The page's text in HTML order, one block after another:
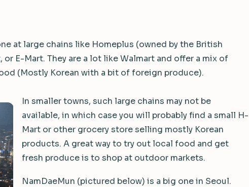
at large chains like Homeplus (owned by the British
or E-Mart. They are a lot like Walmart and offer a mix of
(Mostly Korean with a bit of foreign produce).
In smaller towns, such large chains may not be
available, in which case you will probably find a small H-
Mart or other grocery store selling mostly Korean
products. A great way to try out local food and get
fresh produce is to shop at outdoor markets.
NamDaeMun (pictured below) is a big one in Seoul.